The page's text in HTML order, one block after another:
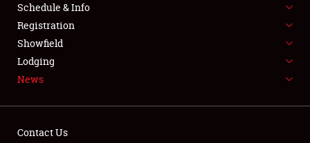
SPONSORSHIP
LODGING
Schedule & Info
Registration
Showfield
Lodging
News
Contact Us